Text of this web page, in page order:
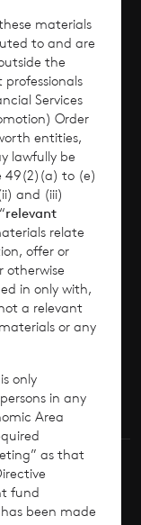
by
materials
to and are
the
Services
Order
entities,
lawfully be
49(2)(a) to (e)
and (iii)
relevant
relate
offer or
otherwise
in only with,
a relevant
or any
only
in any
Area
as that
fund
been made